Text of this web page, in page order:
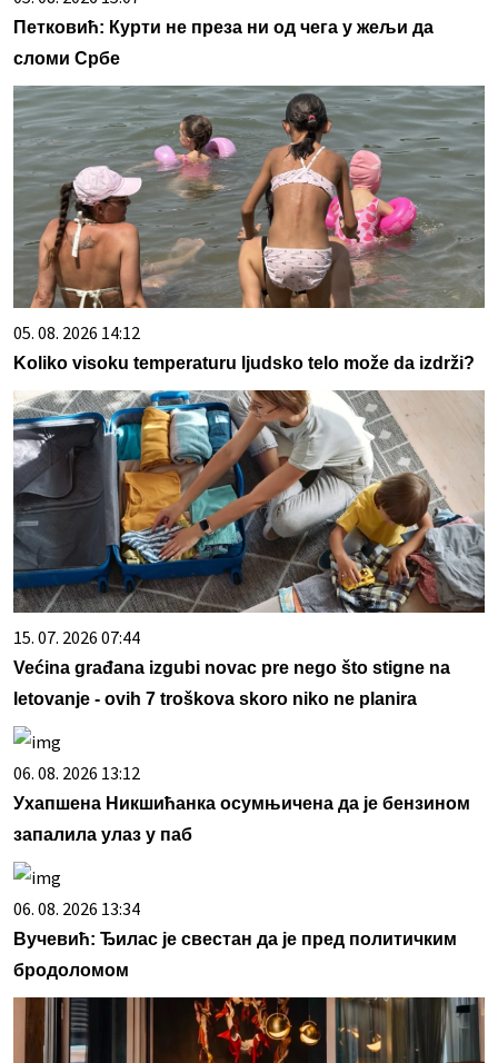
Петковић: Курти не преза ни од чега у жељи да
сломи Србе
05. 08. 2026 14:12
Koliko visoku temperaturu ljudsko telo može da izdrži?
15. 07. 2026 07:44
Većina građana izgubi novac pre nego što stigne na
letovanje - ovih 7 troškova skoro niko ne planira
06. 08. 2026 13:12
Ухапшена Никшићанка осумњичена да је бензином
запалила улаз у паб
06. 08. 2026 13:34
Вучевић: Ђилас је свестан да је пред политичким
бродоломом